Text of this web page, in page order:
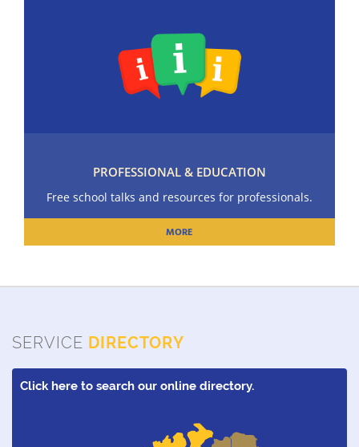
PROFESSIONAL & EDUCATION
Free school talks and resources for professionals.
MORE
SERVICE DIRECTORY
Click here to search our online directory.